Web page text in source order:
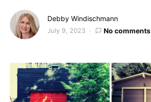
Debby Windischmann
July 9, 2023 No comments